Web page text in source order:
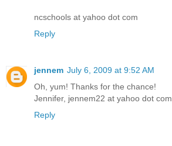
ncschools at yahoo dot com
Reply
jennem July 6, 2009 at 9:52 AM
Oh, yum! Thanks for the chance!
Jennifer, jennem22 at yahoo dot com
Reply